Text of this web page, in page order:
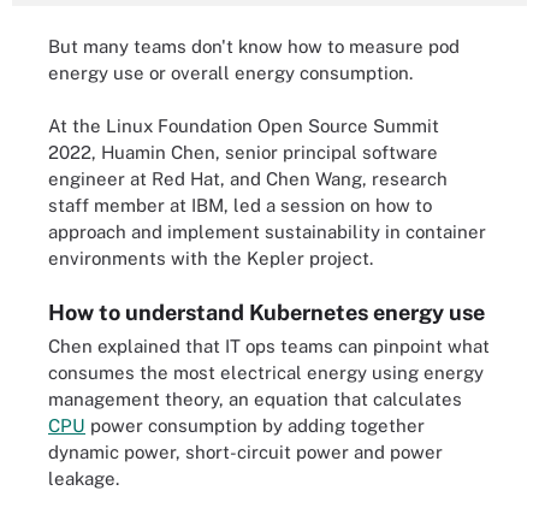
But many teams don't know how to measure pod
energy use or overall energy consumption.
At the Linux Foundation Open Source Summit
2022, Huamin Chen, senior principal software
engineer at Red Hat, and Chen Wang, research
staff member at IBM, led a session on how to
approach and implement sustainability in container
environments with the Kepler project.
How to understand Kubernetes energy use
Chen explained that IT ops teams can pinpoint what
consumes the most electrical energy using energy
management theory, an equation that calculates
CPU power consumption by adding together
dynamic power, short-circuit power and power
leakage.